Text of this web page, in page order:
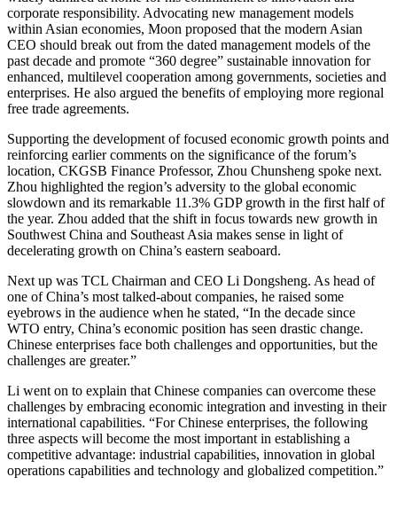
corporate responsibility. Advocating new management models
within Asian economies, Moon proposed that the modern Asian
CEO should break out from the dated management models of the
past decade and promote “360 degree” sustainable innovation for
enhanced, multilevel cooperation among governments, societies and
enterprises. He also argued the benefits of employing more regional
free trade agreements.
Supporting the development of focused economic growth points and
reinforcing earlier comments on the significance of the forum’s
location, CKGSB Finance Professor, Zhou Chunsheng spoke next.
Zhou highlighted the region’s adversity to the global economic
slowdown and its remarkable 11.3% GDP growth in the first half of
the year. Zhou added that the shift in focus towards new growth in
Southwest China and Southeast Asia makes sense in light of
decelerating growth on China’s eastern seaboard.
Next up was TCL Chairman and CEO Li Dongsheng. As head of
one of China’s most talked-about companies, he raised some
eyebrows in the audience when he stated, “In the decade since
WTO entry, China’s economic position has seen drastic change.
Chinese enterprises face both challenges and opportunities, but the
challenges are greater.”
Li went on to explain that Chinese companies can overcome these
challenges by embracing economic integration and investing in their
international capabilities. “For Chinese enterprises, the following
three aspects will become the most important in establishing a
competitive advantage: industrial capabilities, innovation in global
operations capabilities and technology and globalized competition.”